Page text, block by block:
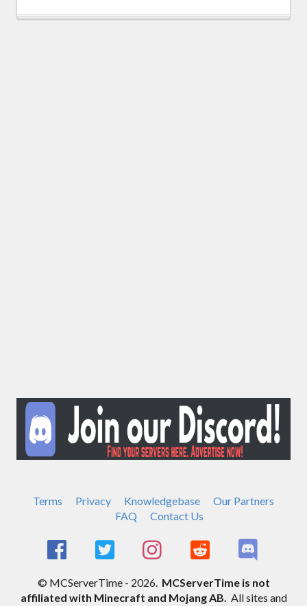
Terms Privacy Knowledgebase
Our Partners
FAQ
Contact Us
© MCServerTime - 2026. MCServerTime is not
affiliated with Minecraft and Mojang AB. All sites and